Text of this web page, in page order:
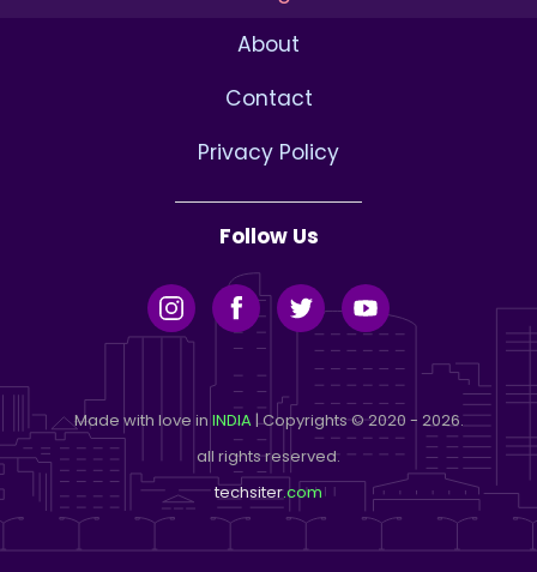
About
Contact
Privacy Policy
Follow Us
Made with love in INDIA| Copyrights © 2020 - 2026.
all rights reserved.
techsiter.com